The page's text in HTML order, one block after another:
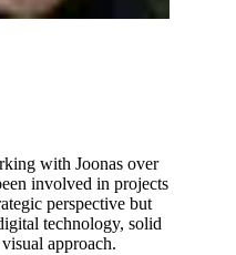
with Joonas over
involved in projects
perspective but
technology, solid
approach.